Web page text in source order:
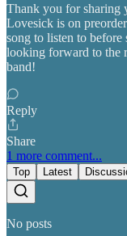
Thank you for sharing
Lovesick is on
song to listen to
looking forward to the
band!
Reply
Share
1 more comment...
Top Latest
No posts